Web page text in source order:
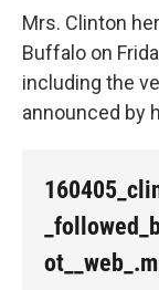
Mrs. Clinton
Buffalo on
including the
announced by